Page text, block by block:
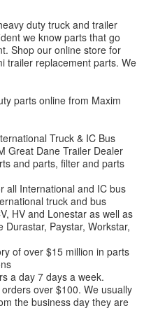
duty truck and trailer
we know parts that go
Shop our online store for
trailer replacement parts. We
parts online from Maxim
Truck & IC Bus
Great Dane Trailer Dealer
and parts, filter and parts
all International and IC bus
truck and bus
HV and Lonestar as well as
Paystar, Workstar,
of over $15 million in parts
a day 7 days a week.
over $100. We usually
the business day they are